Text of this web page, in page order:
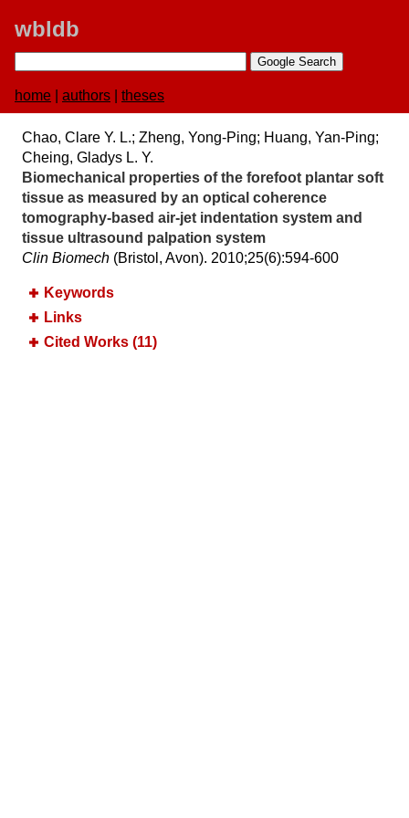
wbldb
home authors theses
Chao, Clare Y. L.; Zheng, Yong-Ping; Huang, Yan-Ping;
Cheing, Gladys L. Y.
Biomechanical properties of the forefoot plantar soft
tissue as measured by an optical coherence
tomography-based air-jet indentation system and
tissue ultrasound palpation system
Clin Biomech (Bristol, Avon). 2010;​25(6):​594-600
Keywords
Links
Cited Works (11)